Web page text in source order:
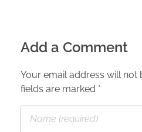
Add a Comment
Your email address will not
fields are marked *